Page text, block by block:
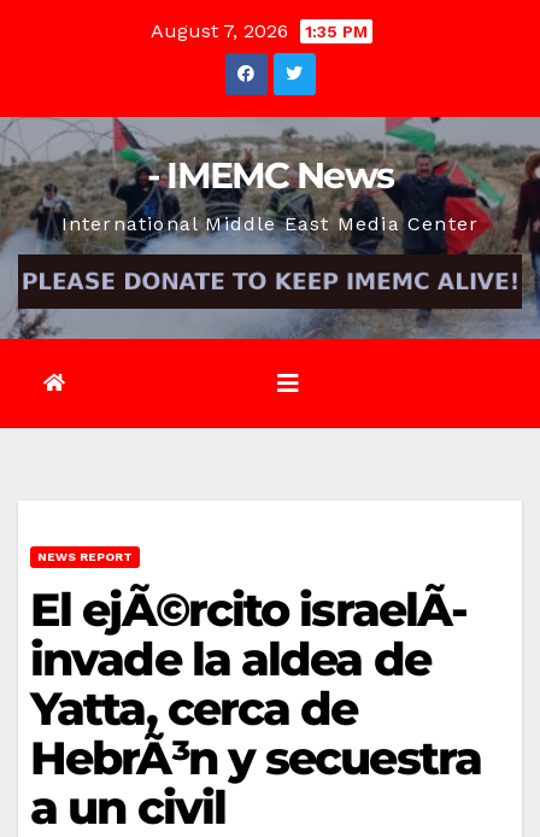
August 7, 2026 1:35 PM
- IMEMC News
International Middle East Media Center
NEWS REPORT
El ejÃ©rcito israelÃ­
invade la aldea de
Yatta, cerca de
HebrÃ³n y secuestra
a un civil